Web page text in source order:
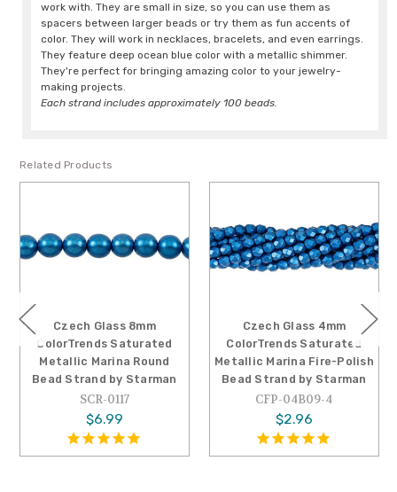
work with. They are small in size, so you can use them as
spacers between larger beads or try them as fun accents of
color. They will work in necklaces, bracelets, and even earrings.
They feature deep ocean blue color with a metallic shimmer.
They're perfect for bringing amazing color to your jewelry-
making projects.
Each strand includes approximately 100 beads.
Related Products
Glass 8mm
Saturated
Round
by Starman
Czech Glass 4mm
ColorTrends Saturated
Metallic Marina Fire-Polish
Bead Strand by Starman
Czech
Metallic
Bead